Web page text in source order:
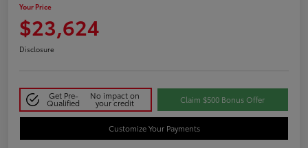
Your Price
$23,624
Disclosure
Get Pre-
Qualified
No impact on
your credit Claim $500 Bonus Offer
Customize Your Payments